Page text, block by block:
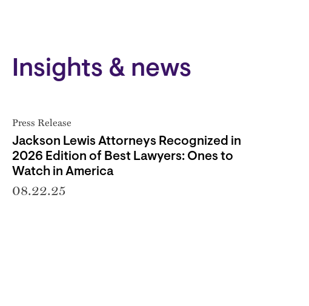
Insights & news
Press Release
Jackson Lewis Attorneys Recognized in
2026 Edition of Best Lawyers: Ones to
Watch in America
08.22.25